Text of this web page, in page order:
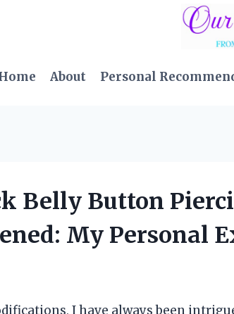
About Personal
Belly Button
My Personal
I have always been